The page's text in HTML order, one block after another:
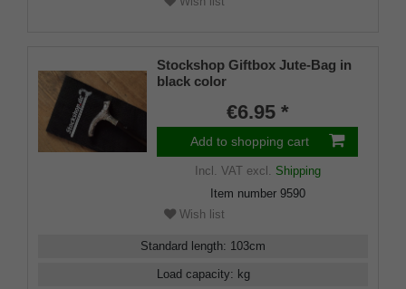
Stockshop Giftbox Jute-Bag in
black color
€6.95 *
Add to shopping cart
Incl. VATexcl. Shipping
Item number 9590
Wish list
Standard length: 103cm
Load capacity: kg